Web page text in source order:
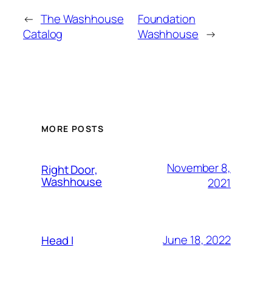
← The Washhouse
Catalog
Foundation
Washhouse →
MORE POSTS
Right Door,
Washhouse
November 8,
2021
Head I June 18, 2022